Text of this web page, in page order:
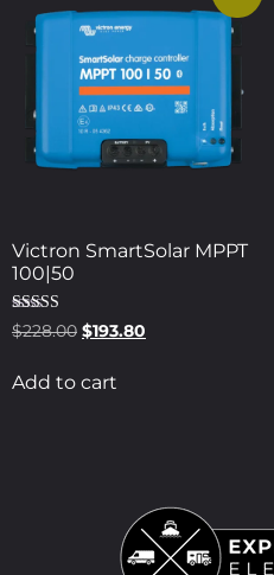
Victron SmartSolar MPPT
100|50
Rated
5.00
$228.00 $193.80
Add to cart